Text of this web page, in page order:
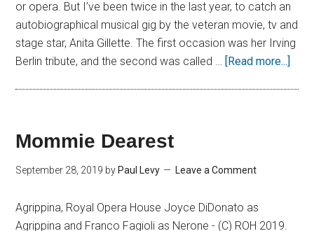
or opera. But I’ve been twice in the last year, to catch an
autobiographical musical gig by the veteran movie, tv and
stage star, Anita Gillette. The first occasion was her Irving
Berlin tribute, and the second was called … [Read more...]
Mommie Dearest
September 28, 2019 by Paul Levy Leave a Comment
Agrippina, Royal Opera House Joyce DiDonato as
Agrippina and Franco Fagioli as Nerone - (C) ROH 2019.